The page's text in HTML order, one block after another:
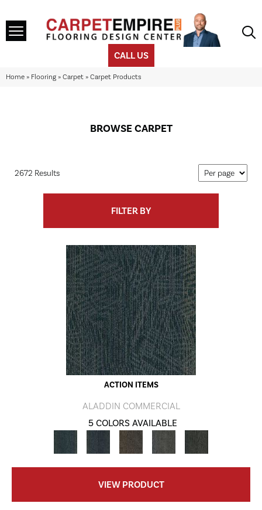
CALL US
Home » Flooring » Carpet » Carpet Products
BROWSE CARPET
2672 Results
FILTER BY
ACTION ITEMS
ALADDIN COMMERCIAL
5 COLORS AVAILABLE
VIEW PRODUCT